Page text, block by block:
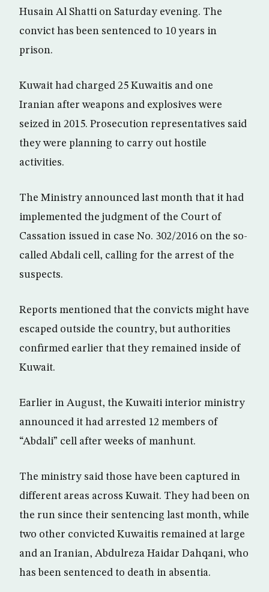
Husain Al Shatti on Saturday evening. The
convict has been sentenced to 10 years in
prison.
Kuwait had charged 25 Kuwaitis and one
Iranian after weapons and explosives were
seized in 2015. Prosecution representatives said
they were planning to carry out hostile
activities.
The Ministry announced last month that it had
implemented the judgment of the Court of
Cassation issued in case No. 302/2016 on the so-
called Abdali cell, calling for the arrest of the
suspects.
Reports mentioned that the convicts might have
escaped outside the country, but authorities
confirmed earlier that they remained inside of
Kuwait.
Earlier in August, the Kuwaiti interior ministry
announced it had arrested 12 members of
“Abdali” cell after weeks of manhunt.
The ministry said those have been captured in
different areas across Kuwait. They had been on
the run since their sentencing last month, while
two other convicted Kuwaitis remained at large
and an Iranian, Abdulreza Haidar Dahqani, who
has been sentenced to death in absentia.